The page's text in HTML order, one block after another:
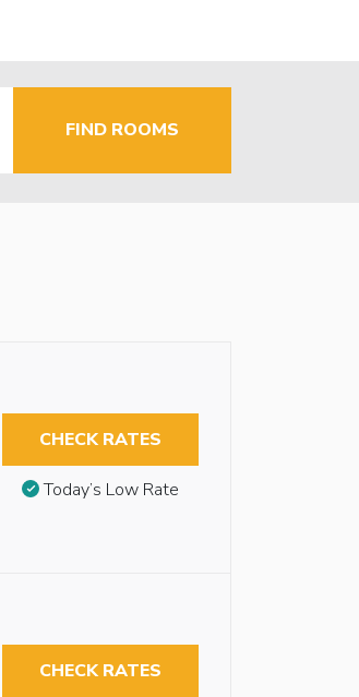
FIND ROOMS
CHECK RATES
Today’s Low Rate
CHECK RATES